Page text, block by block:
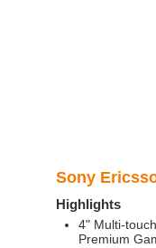
Sony
Highlights
4" Multi-
Premium